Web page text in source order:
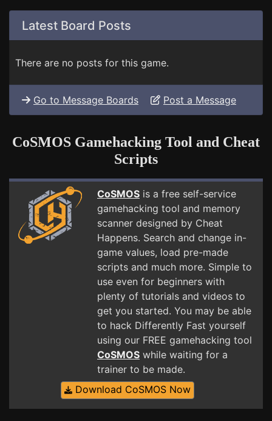
Latest Board Posts
There are no posts for this game.
Go to Message Boards Post a Message
CoSMOS Gamehacking Tool and Cheat
Scripts
CoSMOS is a free self-service
gamehacking tool and memory
scanner designed by Cheat
Happens. Search and change in-
game values, load pre-made
scripts and much more. Simple to
use even for beginners with
plenty of tutorials and videos to
get you started. You may be able
to hack Differently Fast yourself
using our FREE gamehacking tool
CoSMOS while waiting for a
trainer to be made.
Download CoSMOS Now